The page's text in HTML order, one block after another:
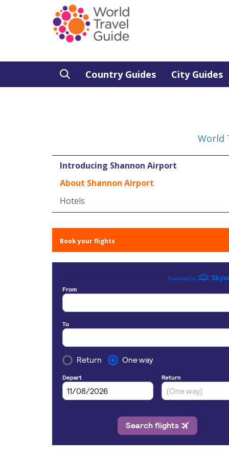
Country Guides City Guides
World
Introducing Shannon Airport
About Shannon Airport
Hotels
Book your flights